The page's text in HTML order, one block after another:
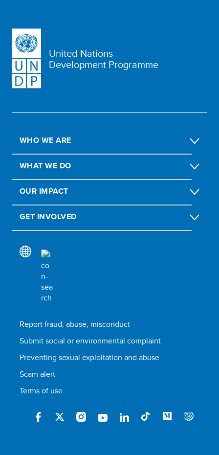
United Nations
Development Programme
WHO WE ARE
WHAT WE DO
OUR IMPACT
GET INVOLVED
Report fraud, abuse, misconduct
Submit social or environmental complaint
Preventing sexual exploitation and abuse
Scam alert
Terms of use